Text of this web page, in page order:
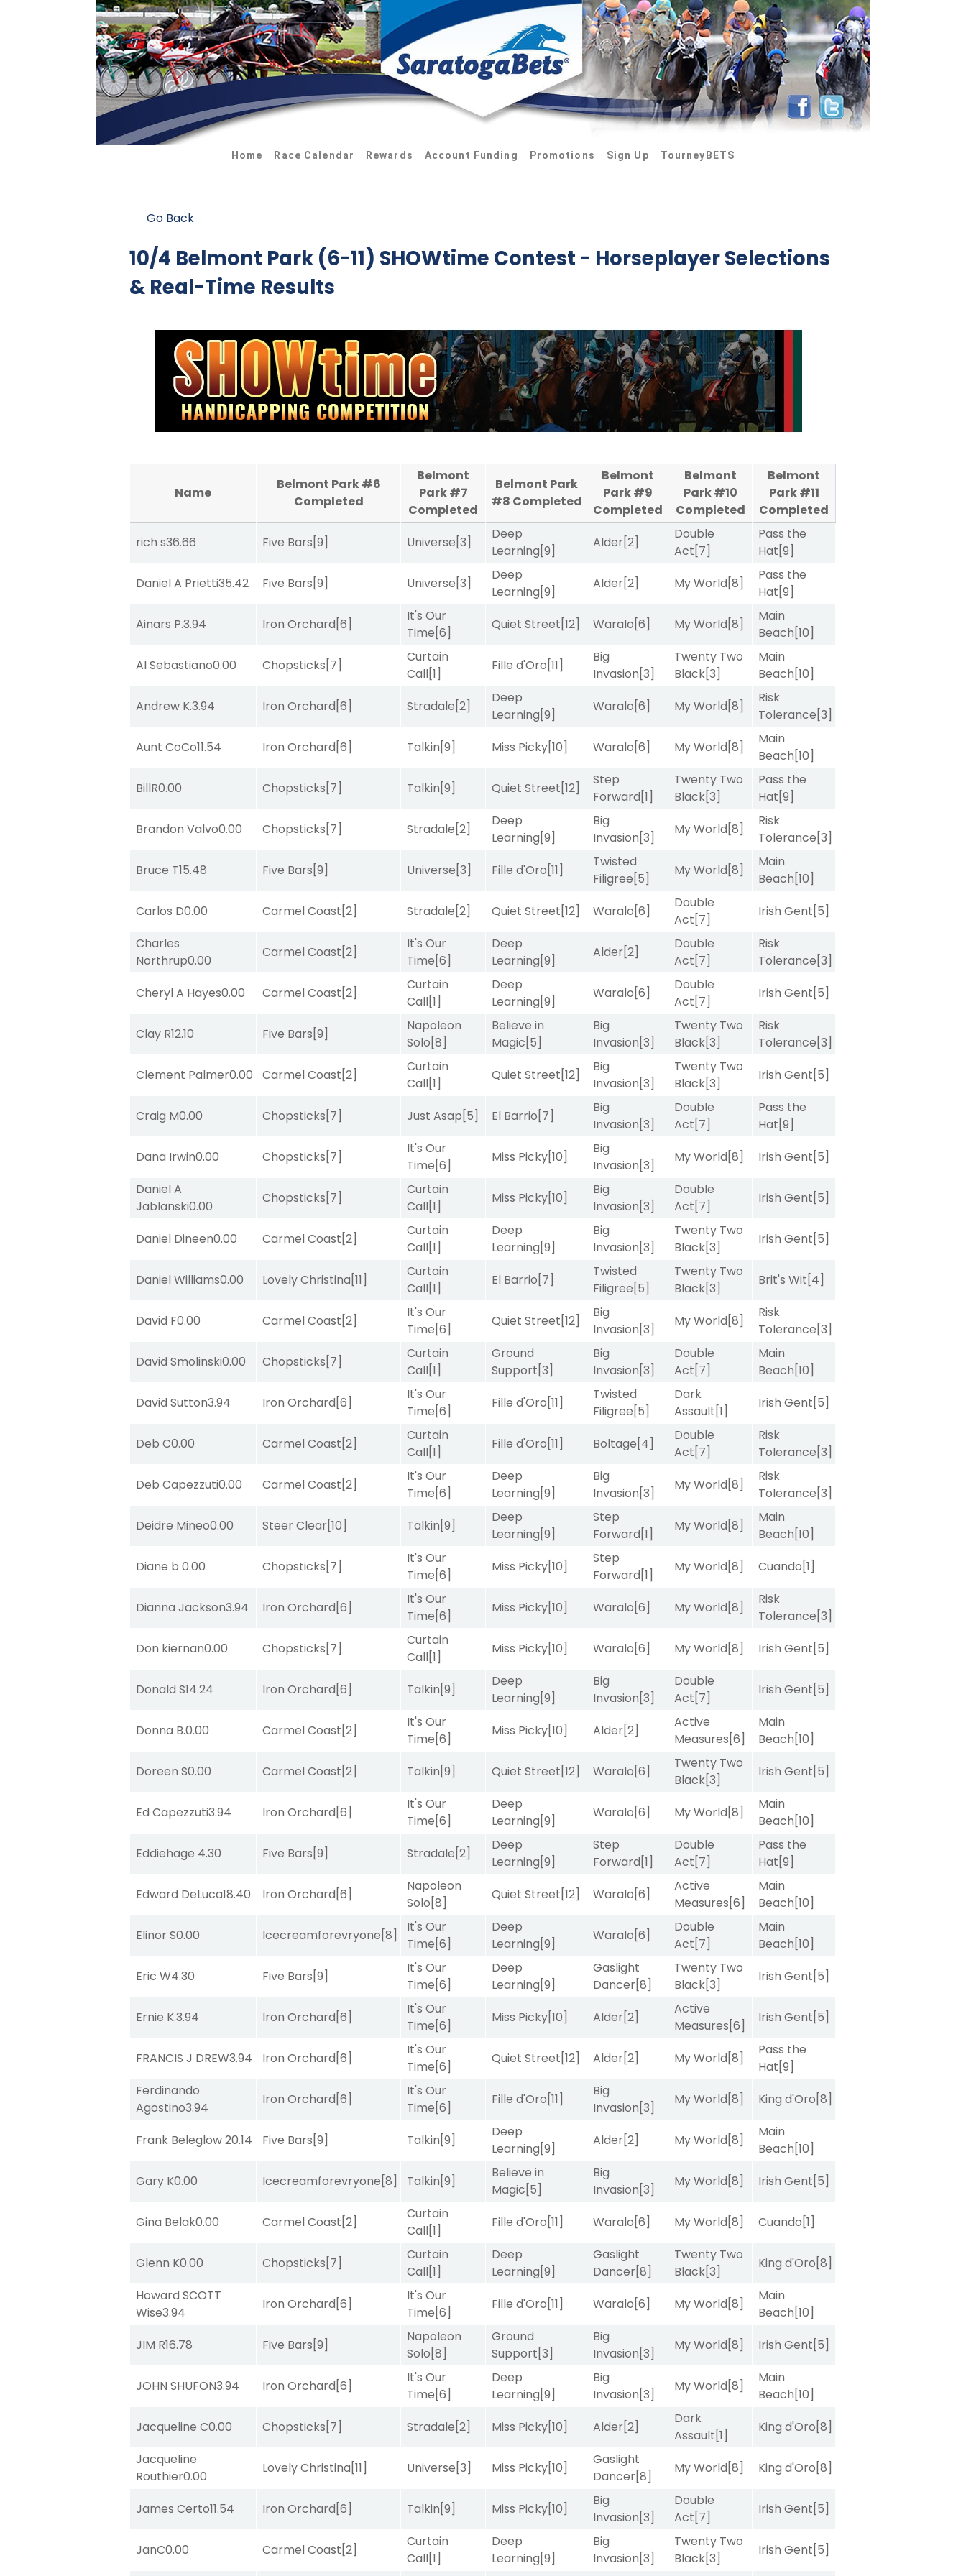
Home Race Calendar Rewards Account Funding Promotions Sign Up TourneyBETS
Go Back
10/4 Belmont Park (6-11) SHOWtime Contest - Horseplayer Selections
& Real-Time Results
Name
Belmont Park #6
Completed
Belmont
Park #7
Completed
Belmont Park
#8 Completed
Belmont
Park #9
Completed
Belmont
Park #10
Completed
Belmont
Park #11
Completed
rich s36.66 Five Bars[9] Universe[3]
Deep
Learning[9]
Alder[2]
Double
Act[7]
Pass the
Hat[9]
Daniel A Prietti35.42 Five Bars[9] Universe[3]
Deep
Learning[9]
Alder[2] My World[8]
Pass the
Hat[9]
Ainars P.3.94 Iron Orchard[6]
It's Our
Time[6]
Quiet Street[12] Waralo[6] My World[8]
Main
Beach[10]
Al Sebastiano0.00 Chopsticks[7]
Curtain
Call[1]
Fille d'Oro[11]
Big
Invasion[3]
Twenty Two
Black[3]
Main
Beach[10]
Andrew K.3.94 Iron Orchard[6] Stradale[2]
Deep
Learning[9]
Waralo[6] My World[8]
Risk
Tolerance[3]
Aunt CoCo11.54 Iron Orchard[6] Talkin[9] Miss Picky[10] Waralo[6] My World[8]
Main
Beach[10]
BillR0.00 Chopsticks[7] Talkin[9] Quiet Street[12]
Step
Forward[1]
Twenty Two
Black[3]
Pass the
Hat[9]
Brandon Valvo0.00 Chopsticks[7] Stradale[2]
Deep
Learning[9]
Big
Invasion[3]
My World[8]
Risk
Tolerance[3]
Bruce T15.48 Five Bars[9] Universe[3] Fille d'Oro[11]
Twisted
Filigree[5]
My World[8]
Main
Beach[10]
Carlos D0.00 Carmel Coast[2] Stradale[2] Quiet Street[12] Waralo[6]
Double
Act[7]
Irish Gent[5]
Charles
Northrup0.00
Carmel Coast[2]
It's Our
Time[6]
Deep
Learning[9]
Alder[2]
Double
Act[7]
Risk
Tolerance[3]
Cheryl A Hayes0.00 Carmel Coast[2]
Curtain
Call[1]
Deep
Learning[9]
Waralo[6]
Double
Act[7]
Irish Gent[5]
Clay R12.10 Five Bars[9]
Napoleon
Solo[8]
Believe in
Magic[5]
Big
Invasion[3]
Twenty Two
Black[3]
Risk
Tolerance[3]
Clement Palmer0.00 Carmel Coast[2]
Curtain
Call[1]
Quiet Street[12]
Big
Invasion[3]
Twenty Two
Black[3]
Irish Gent[5]
Craig M0.00 Chopsticks[7] Just Asap[5] El Barrio[7]
Big
Invasion[3]
Double
Act[7]
Pass the
Hat[9]
Dana Irwin0.00 Chopsticks[7]
It's Our
Time[6]
Miss Picky[10]
Big
Invasion[3]
My World[8] Irish Gent[5]
Daniel A
Jablanski0.00
Chopsticks[7]
Curtain
Call[1]
Miss Picky[10]
Big
Invasion[3]
Double
Act[7]
Irish Gent[5]
Daniel Dineen0.00 Carmel Coast[2]
Curtain
Call[1]
Deep
Learning[9]
Big
Invasion[3]
Twenty Two
Black[3]
Irish Gent[5]
Daniel Williams0.00 Lovely Christina[11]
Curtain
Call[1]
El Barrio[7]
Twisted
Filigree[5]
Twenty Two
Black[3]
Brit's Wit[4]
David F0.00 Carmel Coast[2]
It's Our
Time[6]
Quiet Street[12]
Big
Invasion[3]
My World[8]
Risk
Tolerance[3]
David Smolinski0.00 Chopsticks[7]
Curtain
Call[1]
Ground
Support[3]
Big
Invasion[3]
Double
Act[7]
Main
Beach[10]
David Sutton3.94 Iron Orchard[6]
It's Our
Time[6]
Fille d'Oro[11]
Twisted
Filigree[5]
Dark
Assault[1]
Irish Gent[5]
Deb C0.00 Carmel Coast[2]
Curtain
Call[1]
Fille d'Oro[11] Boltage[4]
Double
Act[7]
Risk
Tolerance[3]
Deb Capezzuti0.00 Carmel Coast[2]
It's Our
Time[6]
Deep
Learning[9]
Big
Invasion[3]
My World[8]
Risk
Tolerance[3]
Deidre Mineo0.00 Steer Clear[10] Talkin[9]
Deep
Learning[9]
Step
Forward[1]
My World[8]
Main
Beach[10]
Diane b0.00 Chopsticks[7]
It's Our
Time[6]
Miss Picky[10]
Step
Forward[1]
My World[8] Cuando[1]
Dianna Jackson3.94 Iron Orchard[6]
It's Our
Time[6]
Miss Picky[10] Waralo[6] My World[8]
Risk
Tolerance[3]
Don kiernan0.00 Chopsticks[7]
Curtain
Call[1]
Miss Picky[10] Waralo[6] My World[8] Irish Gent[5]
Donald S14.24 Iron Orchard[6] Talkin[9]
Deep
Learning[9]
Big
Invasion[3]
Double
Act[7]
Irish Gent[5]
Donna B.0.00 Carmel Coast[2]
It's Our
Time[6]
Miss Picky[10] Alder[2]
Active
Measures[6]
Main
Beach[10]
Doreen S0.00 Carmel Coast[2] Talkin[9] Quiet Street[12] Waralo[6]
Twenty Two
Black[3]
Irish Gent[5]
Ed Capezzuti3.94 Iron Orchard[6]
It's Our
Time[6]
Deep
Learning[9]
Waralo[6] My World[8]
Main
Beach[10]
Eddiehage 4.30 Five Bars[9] Stradale[2]
Deep
Learning[9]
Step
Forward[1]
Double
Act[7]
Pass the
Hat[9]
Edward DeLuca18.40 Iron Orchard[6]
Napoleon
Solo[8]
Quiet Street[12] Waralo[6]
Active
Measures[6]
Main
Beach[10]
Elinor S0.00 Icecreamforevryone[8]
It's Our
Time[6]
Deep
Learning[9]
Waralo[6]
Double
Act[7]
Main
Beach[10]
Eric W4.30 Five Bars[9]
It's Our
Time[6]
Deep
Learning[9]
Gaslight
Dancer[8]
Twenty Two
Black[3]
Irish Gent[5]
Ernie K.3.94 Iron Orchard[6]
It's Our
Time[6]
Miss Picky[10] Alder[2]
Active
Measures[6]
Irish Gent[5]
FRANCIS J DREW3.94 Iron Orchard[6]
It's Our
Time[6]
Quiet Street[12] Alder[2] My World[8]
Pass the
Hat[9]
Ferdinando
Agostino3.94
Iron Orchard[6]
It's Our
Time[6]
Fille d'Oro[11]
Big
Invasion[3]
My World[8] King d'Oro[8]
Frank Beleglow20.14 Five Bars[9] Talkin[9]
Deep
Learning[9]
Alder[2] My World[8]
Main
Beach[10]
Gary K0.00 Icecreamforevryone[8] Talkin[9]
Believe in
Magic[5]
Big
Invasion[3]
My World[8] Irish Gent[5]
Gina Belak0.00 Carmel Coast[2]
Curtain
Call[1]
Fille d'Oro[11] Waralo[6] My World[8] Cuando[1]
Glenn K0.00 Chopsticks[7]
Curtain
Call[1]
Deep
Learning[9]
Gaslight
Dancer[8]
Twenty Two
Black[3]
King d'Oro[8]
Howard SCOTT
Wise3.94
Iron Orchard[6]
It's Our
Time[6]
Fille d'Oro[11] Waralo[6] My World[8]
Main
Beach[10]
JIM R16.78 Five Bars[9]
Napoleon
Solo[8]
Ground
Support[3]
Big
Invasion[3]
My World[8] Irish Gent[5]
JOHN SHUFON3.94 Iron Orchard[6]
It's Our
Time[6]
Deep
Learning[9]
Big
Invasion[3]
My World[8]
Main
Beach[10]
Jacqueline C0.00 Chopsticks[7] Stradale[2] Miss Picky[10] Alder[2]
Dark
Assault[1]
King d'Oro[8]
Jacqueline
Routhier0.00
Lovely Christina[11] Universe[3] Miss Picky[10]
Gaslight
Dancer[8]
My World[8] King d'Oro[8]
James Certo11.54 Iron Orchard[6] Talkin[9] Miss Picky[10]
Big
Invasion[3]
Double
Act[7]
Irish Gent[5]
JanC0.00 Carmel Coast[2]
Curtain
Call[1]
Deep
Learning[9]
Big
Invasion[3]
Twenty Two
Black[3]
Irish Gent[5]